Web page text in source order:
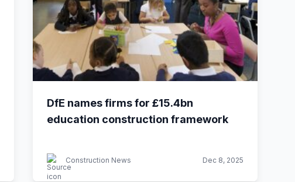
DfE names firms for £15.4bn
education construction framework
Construction News Dec 8, 2025